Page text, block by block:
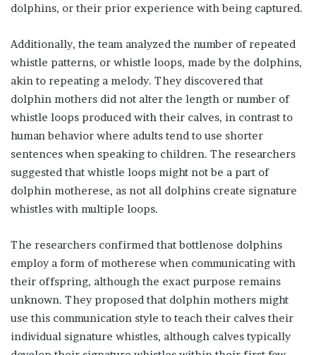
dolphins, or their prior experience with being captured.
Additionally, the team analyzed the number of repeated
whistle patterns, or whistle loops, made by the dolphins,
akin to repeating a melody. They discovered that
dolphin mothers did not alter the length or number of
whistle loops produced with their calves, in contrast to
human behavior where adults tend to use shorter
sentences when speaking to children. The researchers
suggested that whistle loops might not be a part of
dolphin motherese, as not all dolphins create signature
whistles with multiple loops.
The researchers confirmed that bottlenose dolphins
employ a form of motherese when communicating with
their offspring, although the exact purpose remains
unknown. They proposed that dolphin mothers might
use this communication style to teach their calves their
individual signature whistles, although calves typically